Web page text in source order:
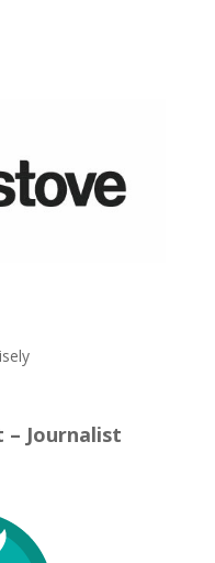
– Journalist